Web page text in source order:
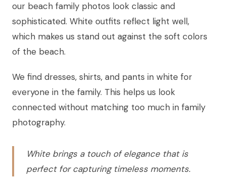
our beach family photos look classic and
sophisticated. White outfits reflect light well,
which makes us stand out against the soft colors
of the beach.
We find dresses, shirts, and pants in white for
everyone in the family. This helps us look
connected without matching too much in family
photography.
White brings a touch of elegance that is
perfect for capturing timeless moments.